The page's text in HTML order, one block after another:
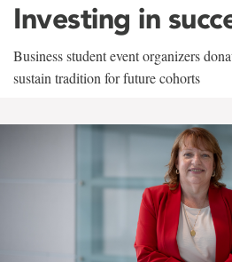
Investing in
Business student event organizers
sustain tradition for future cohorts